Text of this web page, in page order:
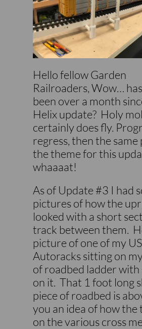
Hello fellow Garden
Railroaders, Wow…
been over a month
Helix update? Holy
certainly does fly.
regress, then the same
the theme for this
whaaaat!
As of Update #3 I had
pictures of how the
looked with a short
track between them.
picture of one of my
Autoracks sitting on
of roadbed ladder with
on it. That 1 foot long
piece of roadbed is
you an idea of how the
on the various cross